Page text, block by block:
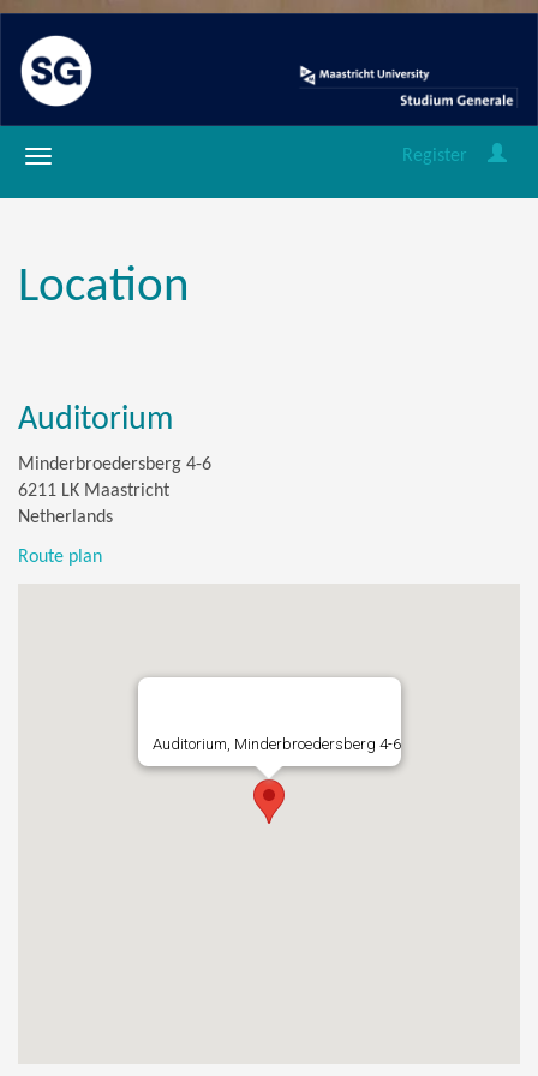
Register
Location
Auditorium
Minderbroedersberg 4-6
6211 LK Maastricht
Netherlands
Route plan
Auditorium, Minderbroedersberg 4-6